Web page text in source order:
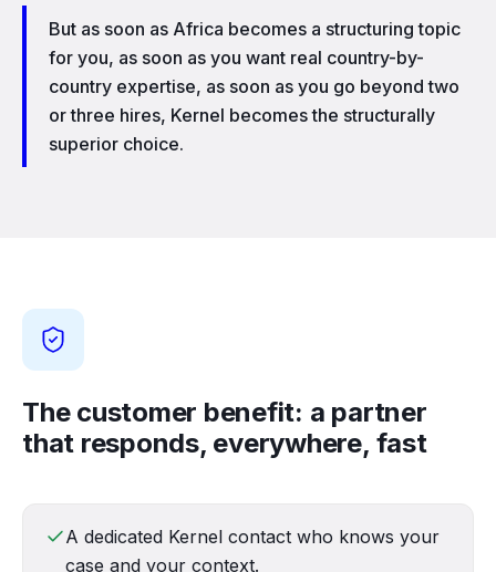
But as soon as Africa becomes a structuring topic
for you, as soon as you want real country-by-
country expertise, as soon as you go beyond two
or three hires, Kernel becomes the structurally
superior choice.
The customer benefit: a partner
that responds, everywhere, fast
A dedicated Kernel contact who knows your
case and your context.